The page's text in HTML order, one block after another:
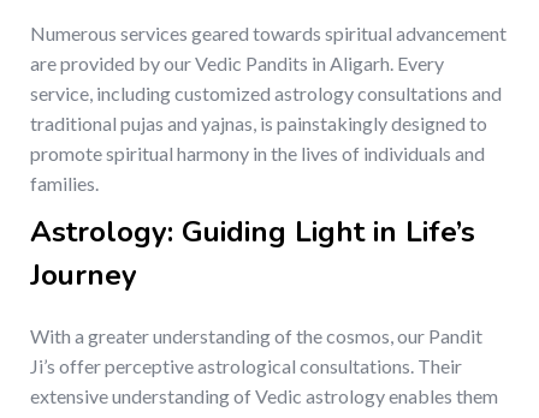
Numerous services geared towards spiritual advancement
are provided by our Vedic Pandits in Aligarh. Every
service, including customized astrology consultations and
traditional pujas and yajnas, is painstakingly designed to
promote spiritual harmony in the lives of individuals and
families.
Astrology: Guiding Light in Life’s
Journey
With a greater understanding of the cosmos, our Pandit
Ji’s offer perceptive astrological consultations. Their
extensive understanding of Vedic astrology enables them